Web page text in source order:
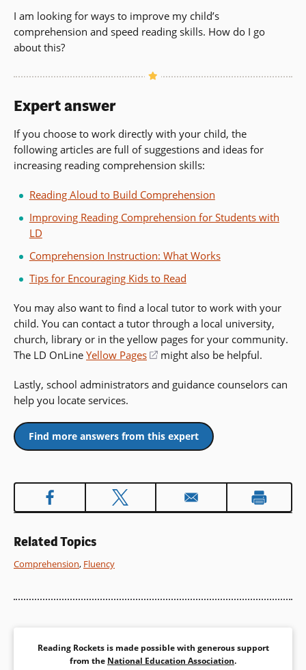
I am looking for ways to improve my child’s
comprehension and speed reading skills. How do I go
about this?
Expert answer
If you choose to work directly with your child, the
following articles are full of suggestions and ideas for
increasing reading comprehension skills:
Reading Aloud to Build Comprehension
Improving Reading Comprehension for Students with
LD
Comprehension Instruction: What Works
Tips for Encouraging Kids to Read
You may also want to find a local tutor to work with your
child. You can contact a tutor through a local university,
church, library or in the yellow pages for your community.
The LD OnLine Yellow Pages
(opens
a
might also be helpful.
Lastly, school administrators and guidance counselors can
help you locate services.
Find more answers from this expert
Related Topics
Comprehension, Fluency
Reading Rockets is made possible with generous support
from the National Education Association.